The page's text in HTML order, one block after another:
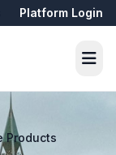
Platform Login
Products